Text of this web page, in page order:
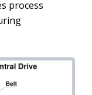
process